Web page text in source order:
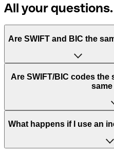
All your
Are SWIFT and BIC the
“SWIFT” is an acronym
Worldwide Interbank
of letters and numbers that
Are SWIFT/BIC codes the
This depends on the bank.
to have a dedicated SWIFT/
What happens if I use an